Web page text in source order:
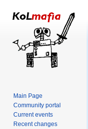
Main Page
Community portal
Current events
Recent changes